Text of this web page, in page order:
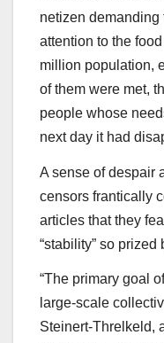
netizen demanding
attention to the
million population,
of them were met,
people whose
next day it had
A sense of despair
censors frantically
articles that they
“stability” so
“The primary goal
large-scale
Steinert-Threlkeld,